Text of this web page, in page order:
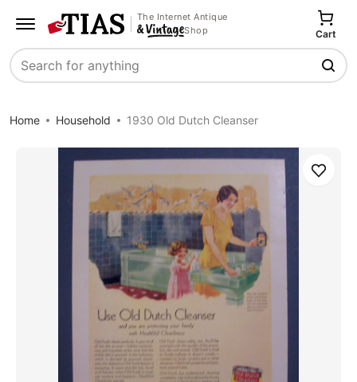
The Internet Antique
Shop
Search
Cart
Home Household 1930 Old Dutch Cleanser
Save